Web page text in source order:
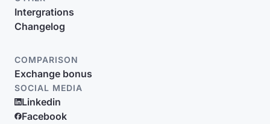
Intergrations
Changelog
COMPARISON
Exchange bonus
SOCIAL MEDIA
Linkedin
Facebook